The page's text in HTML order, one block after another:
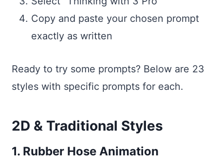
Copy and paste your chosen prompt
exactly as written
Ready to try some prompts? Below are 23
styles with specific prompts for each.
2D & Traditional Styles
1. Rubber Hose Animation